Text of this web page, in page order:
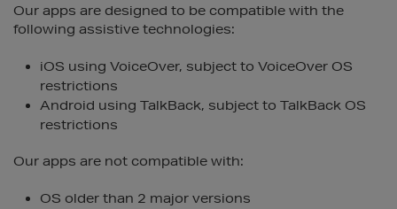
Our apps are designed to be compatible with the
following assistive technologies:
iOS using VoiceOver, subject to VoiceOver OS
restrictions
Android using TalkBack, subject to TalkBack OS
restrictions
Our apps are not compatible with:
OS older than 2 major versions